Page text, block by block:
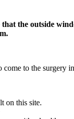
the outside
to the surgery
on this site.